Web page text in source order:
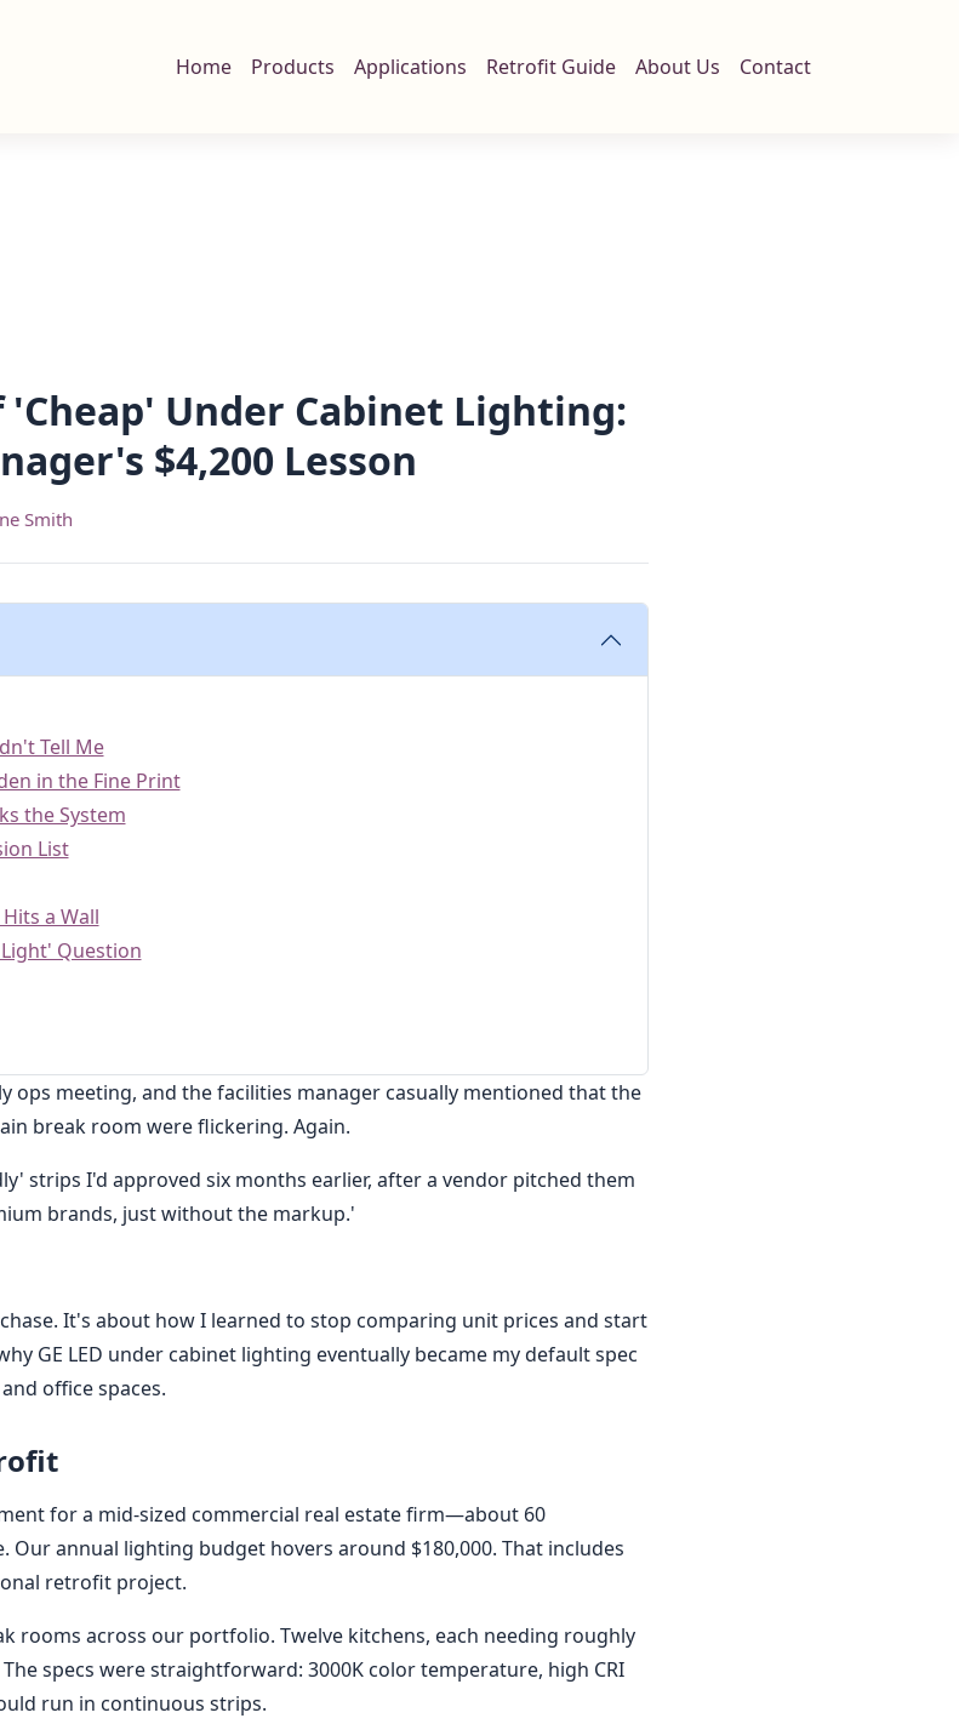
Home Products Applications Retrofit Guide About Us Contact
'Cheap' Under Cabinet Lighting:
$4,200 Lesson
Smith
Tell Me
in the Fine Print
the System
List
a Wall
Question
ops meeting, and the facilities manager casually mentioned that the
break room were flickering. Again.
strips I'd approved six months earlier, after a vendor pitched them
brands, just without the markup.'
It's about how I learned to stop comparing unit prices and start
GE LED under cabinet lighting eventually became my default spec
office spaces.
for a mid-sized commercial real estate firm—about 60
Our annual lighting budget hovers around $180,000. That includes
retrofit project.
rooms across our portfolio. Twelve kitchens, each needing roughly
specs were straightforward: 3000K color temperature, high CRI
run in continuous strips.